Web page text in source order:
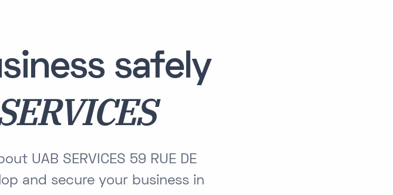
safely
UAB SERVICES 59 RUE DE
and secure your business in